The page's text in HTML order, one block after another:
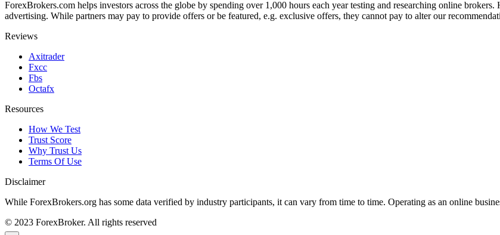
ForexBrokers.com helps investors across the globe by spending over 1,000 hours each year testing and researching online
advertising. While partners may pay to provide offers or be featured, e.g. exclusive offers, they cannot pay to alter our
Reviews
Axitrader
Fxcc
Fbs
Octafx
Resources
How We Test
Trust Score
Why Trust Us
Terms Of Use
Disclaimer
While ForexBrokers.org has some data verified by industry participants, it can vary from time to time. Operating as an online
© 2023 ForexBroker. All rights reserved